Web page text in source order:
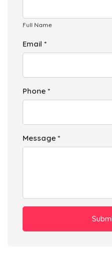
Full Name
Email *
Phone *
Message *